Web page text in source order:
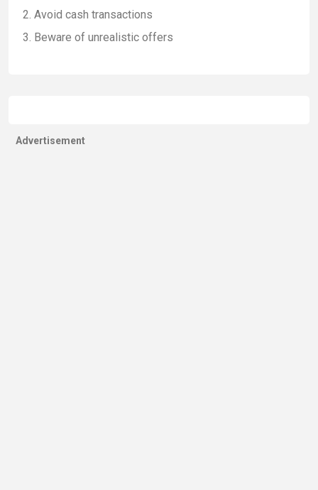
Avoid cash transactions
Beware of unrealistic offers
Advertisement